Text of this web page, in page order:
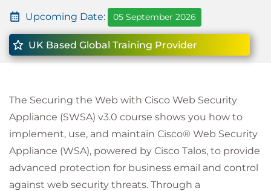
Upcoming Date: 05 September 2026
UK Based Global Training Provider
The Securing the Web with Cisco Web Security
Appliance (SWSA) v3.0 course shows you how to
implement, use, and maintain Cisco® Web Security
Appliance (WSA), powered by Cisco Talos, to provide
advanced protection for business email and control
against web security threats. Through a